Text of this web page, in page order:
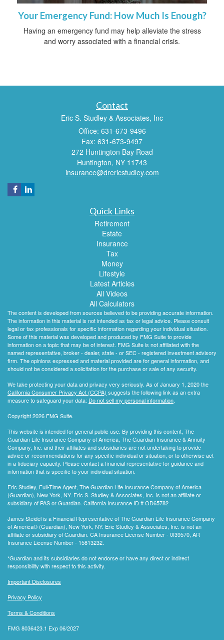
Your Emergency Fund: How Much Is Enough?
Having an emergency fund may help alleviate the stress
and worry associated with a financial crisis.
Contact
Eric S. Studley & Associates, Inc
Office: 631-673-9496
Fax: 631-673-9497
272 Huntington Bay Road
Huntington, NY 11743
insurance@drericstudley.com
Quick Links
Retirement
Estate
Insurance
Tax
Money
Lifestyle
Latest Articles
All Videos
All Calculators
The content is developed from sources believed to be providing accurate information.
The information in this material is not intended as tax or legal advice. Please consult
legal or tax professionals for specific information regarding your individual situation.
Some of this material was developed and produced by FMG Suite to provide
information on a topic that may be of interest. FMG Suite is not affiliated with the
named representative, broker - dealer, state - or SEC - registered investment advisory
firm. The opinions expressed and material provided are for general information, and
should not be considered a solicitation for the purchase or sale of any security.
We take protecting your data and privacy very seriously. As of January 1, 2020 the
California Consumer Privacy Act (CCPA) suggests the following link as an extra
measure to safeguard your data: Do not sell my personal information.
Copyright 2026 FMG Suite.
This website is intended for general public use. By providing this content, The
Guardian Life Insurance Company of America, The Guardian Insurance & Annuity
Company, Inc. and their affiliates and subsidiaries are not undertaking to provide
advice or recommendations for any specific individual or situation, or to otherwise act
in a fiduciary capacity. Please contact a financial representative for guidance and
information that is specific to your individual situation.
Eric Studley, Full-Time Agent, The Guardian Life Insurance Company of America
(Guardian), New York, NY. Eric S. Studley & Associates, Inc. is not an affiliate or
subsidiary of PAS or Guardian. California Insurance ID # OD65782
James Steidel is a Financial Representative of The Guardian Life Insurance Company
of America® (Guardian), New York, NY. Eric Studley & Associates, Inc. is not an
affiliate or subsidiary of Guardian. CA Insurance License Number - 0I39570, AR
Insurance License Number - 15813232.
*Guardian and its subsidiaries do not endorse or have any direct or indirect
responsibility with respect to this activity.
Important Disclosures
Privacy Policy
Terms & Conditions
FMG 8036423.1 Exp 06/2027